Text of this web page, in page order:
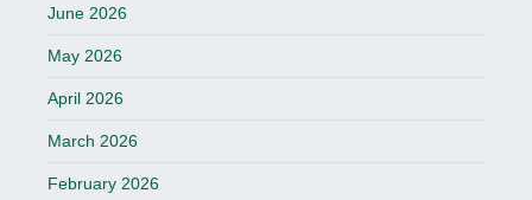
June 2026
May 2026
April 2026
March 2026
February 2026